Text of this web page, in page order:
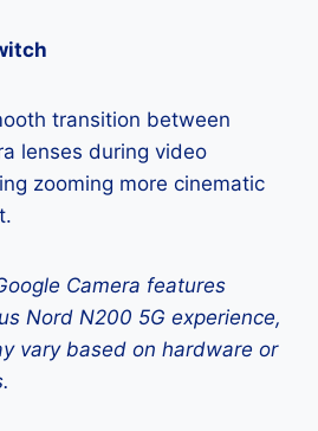
transition between
lenses during video
zooming more cinematic
Camera features
Nord N200 5G experience,
vary based on hardware or